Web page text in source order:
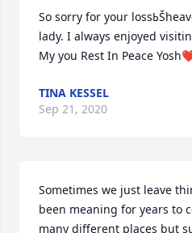
So sorry for your lossߕŠheaven gained an amazing
lady. I always enjoyed
My you Rest In Peace
TINA KESSEL
Sep 21, 2020
Sometimes we just leave
been meaning for years to
many different places but